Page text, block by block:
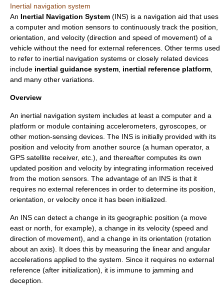
Inertial navigation system
An Inertial Navigation System (INS) is a navigation aid that uses
a computer and motion sensors to continuously track the position,
orientation, and velocity (direction and speed of movement) of a
vehicle without the need for external references. Other terms used
to refer to inertial navigation systems or closely related devices
include inertial guidance system inertial reference platform
and many other variations.
Overview
An inertial navigation system includes at least a computer and a
platform or module containing accelerometers, gyroscopes, or
other motion-sensing devices. The INS is initially provided with its
position and velocity from another source (a human operator, a
GPS satellite receiver, etc.), and thereafter computes its own
updated position and velocity by integrating information received
from the motion sensors. The advantage of an INS is that it
requires no external references in order to determine its position,
orientation, or velocity once it has been initialized.
An INS can detect a change in its geographic position (a move
east or north, for example), a change in its velocity (speed and
direction of movement), and a change in its orientation (rotation
about an axis). It does this by measuring the linear and angular
accelerations applied to the system. Since it requires no external
reference (after initialization), it is immune to jamming and
deception.